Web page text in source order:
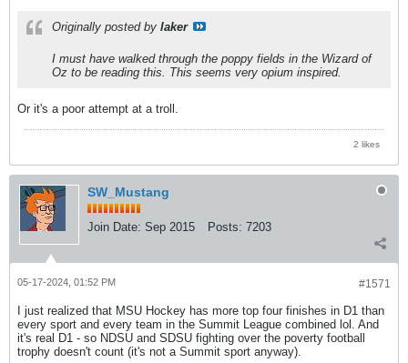
Originally posted by laker
I must have walked through the poppy fields in the Wizard of
Oz to be reading this. This seems very opium inspired.
Or it's a poor attempt at a troll.
2 likes
SW_Mustang
Join Date: Sep 2015 Posts: 7203
#1571
05-17-2024, 01:52 PM
I just realized that MSU Hockey has more top four finishes in D1 than
every sport and every team in the Summit League combined lol. And
it's real D1 - so NDSU and SDSU fighting over the poverty football
trophy doesn't count (it's not a Summit sport anyway).